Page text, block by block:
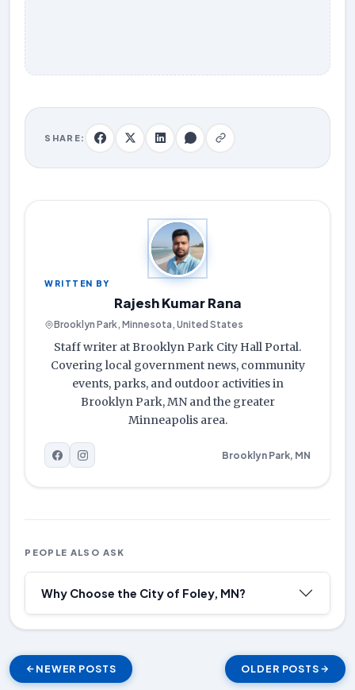
SHARE:
WRITTEN BY
Rajesh Kumar Rana
Brooklyn Park, Minnesota, United States
Staff writer at Brooklyn Park City Hall Portal.
Covering local government news, community
events, parks, and outdoor activities in
Brooklyn Park, MN and the greater
Minneapolis area.
Brooklyn Park, MN
PEOPLE ALSO ASK
Why Choose the City of Foley, MN?
NEWER POSTS OLDER POSTS